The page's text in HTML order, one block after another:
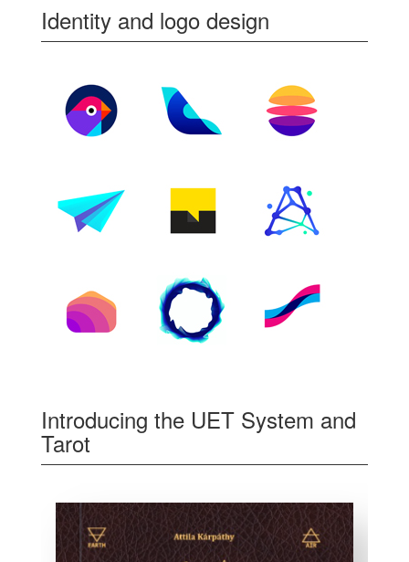
Identity and logo design
Introducing the UET System and
Tarot